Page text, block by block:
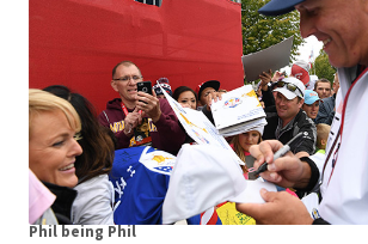
Phil being Phil